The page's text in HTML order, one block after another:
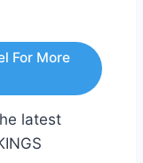
For More
latest